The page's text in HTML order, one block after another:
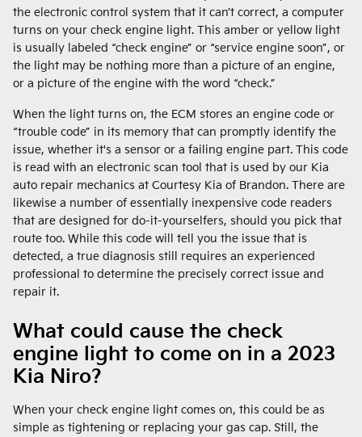
the electronic control system that it can’t correct, a computer
turns on your check engine light. This amber or yellow light
is usually labeled “check engine” or “service engine soon”, or
the light may be nothing more than a picture of an engine,
or a picture of the engine with the word “check.”
When the light turns on, the ECM stores an engine code or
“trouble code” in its memory that can promptly identify the
issue, whether it's a sensor or a failing engine part. This code
is read with an electronic scan tool that is used by our Kia
auto repair mechanics at Courtesy Kia of Brandon. There are
likewise a number of essentially inexpensive code readers
that are designed for do-it-yourselfers, should you pick that
route too. While this code will tell you the issue that is
detected, a true diagnosis still requires an experienced
professional to determine the precisely correct issue and
repair it.
What could cause the check
engine light to come on in a 2023
Kia Niro?
When your check engine light comes on, this could be as
simple as tightening or replacing your gas cap. Still, the